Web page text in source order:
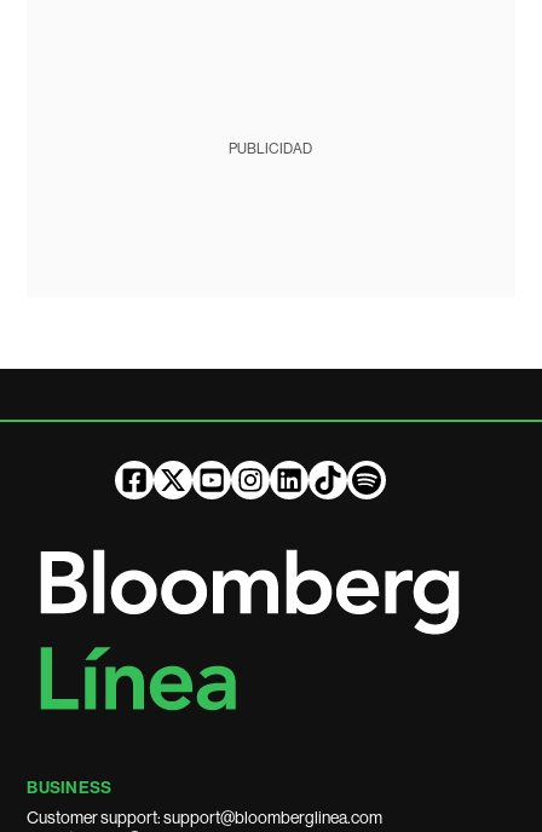
PUBLICIDAD
BUSINESS
Customer support: support@bloomberglinea.com